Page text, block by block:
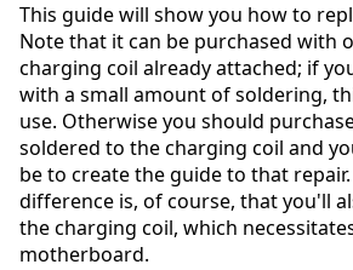
This guide will show you how to
Note that it can be purchased with
charging coil already attached; if
with a small amount of soldering,
use. Otherwise you should
soldered to the charging coil and
be to create the guide to that
difference is, of course, that you'll
the charging coil, which
motherboard.